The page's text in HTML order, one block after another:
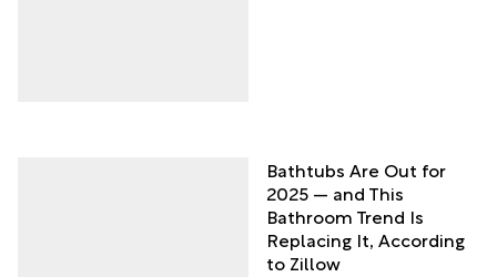
Bathtubs Are Out for
2025 — and This
Bathroom Trend Is
Replacing It, According
to Zillow